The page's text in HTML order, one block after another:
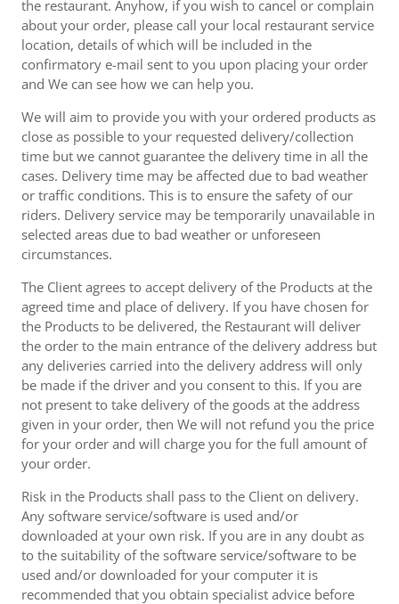
the restaurant. Anyhow, if you wish to cancel or complain
about your order, please call your local restaurant service
location, details of which will be included in the
confirmatory e-mail sent to you upon placing your order
and We can see how we can help you.
We will aim to provide you with your ordered products as
close as possible to your requested delivery/collection
time but we cannot guarantee the delivery time in all the
cases. Delivery time may be affected due to bad weather
or traffic conditions. This is to ensure the safety of our
riders. Delivery service may be temporarily unavailable in
selected areas due to bad weather or unforeseen
circumstances.
The Client agrees to accept delivery of the Products at the
agreed time and place of delivery. If you have chosen for
the Products to be delivered, the Restaurant will deliver
the order to the main entrance of the delivery address but
any deliveries carried into the delivery address will only
be made if the driver and you consent to this. If you are
not present to take delivery of the goods at the address
given in your order, then We will not refund you the price
for your order and will charge you for the full amount of
your order.
Risk in the Products shall pass to the Client on delivery.
Any software service/software is used and/or
downloaded at your own risk. If you are in any doubt as
to the suitability of the software service/software to be
used and/or downloaded for your computer it is
recommended that you obtain specialist advice before